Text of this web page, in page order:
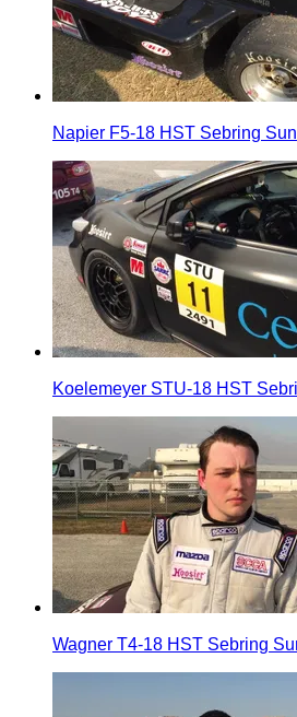
Napier F5-18 HST Sebring Sun
Koelemeyer STU-18 HST
Wagner T4-18 HST Sebring